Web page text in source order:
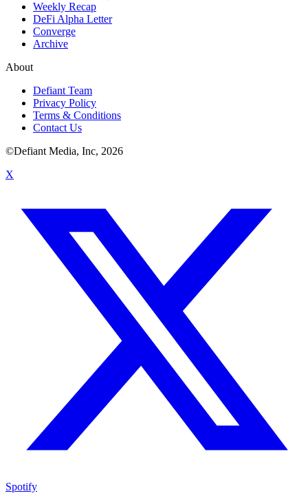
Weekly Recap
DeFi Alpha Letter
Converge
Archive
About
Defiant Team
Privacy Policy
Terms & Conditions
Contact Us
©Defiant Media, Inc, 2026
X
Spotify